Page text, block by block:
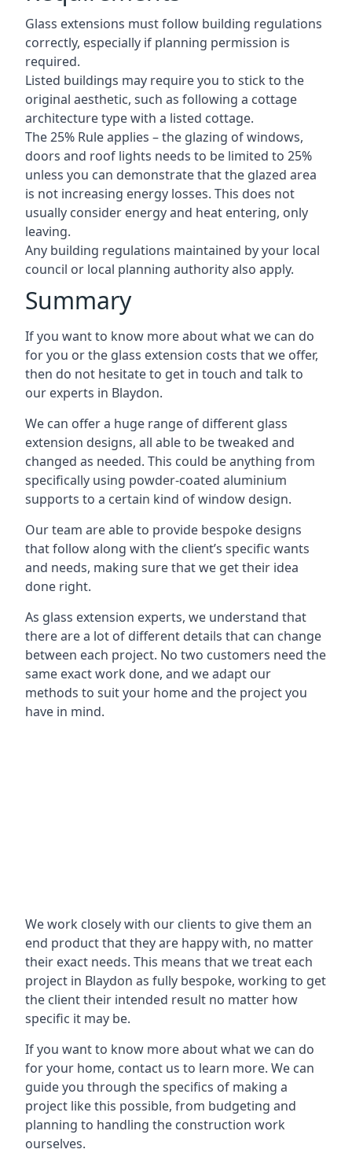
Glass extensions must follow building regulations
correctly, especially if planning permission is
required.
Listed buildings may require you to stick to the
original aesthetic, such as following a cottage
architecture type with a listed cottage.
The 25% Rule applies – the glazing of windows,
doors and roof lights needs to be limited to 25%
unless you can demonstrate that the glazed area
is not increasing energy losses. This does not
usually consider energy and heat entering, only
leaving.
Any building regulations maintained by your local
council or local planning authority also apply.
Summary
If you want to know more about what we can do
for you or the glass extension costs that we offer,
then do not hesitate to get in touch and talk to
our experts in Blaydon.
We can offer a huge range of different glass
extension designs, all able to be tweaked and
changed as needed. This could be anything from
specifically using powder-coated aluminium
supports to a certain kind of window design.
Our team are able to provide bespoke designs
that follow along with the client’s specific wants
and needs, making sure that we get their idea
done right.
As glass extension experts, we understand that
there are a lot of different details that can change
between each project. No two customers need the
same exact work done, and we adapt our
methods to suit your home and the project you
have in mind.
We work closely with our clients to give them an
end product that they are happy with, no matter
their exact needs. This means that we treat each
project in Blaydon as fully bespoke, working to get
the client their intended result no matter how
specific it may be.
If you want to know more about what we can do
for your home, contact us to learn more. We can
guide you through the specifics of making a
project like this possible, from budgeting and
planning to handling the construction work
ourselves.